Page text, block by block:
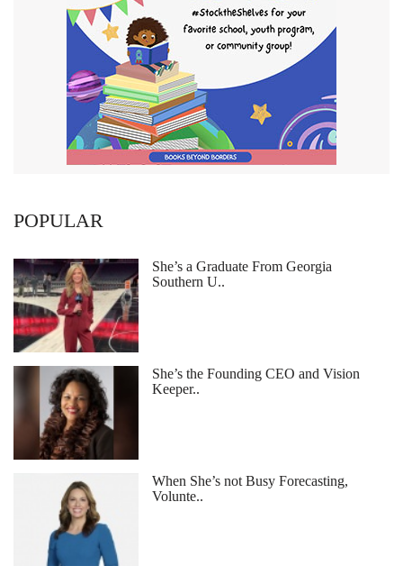
POPULAR
She’s a Graduate From Georgia
Southern U..
She’s the Founding CEO and Vision
Keeper..
When She’s not Busy Forecasting,
Volunte..